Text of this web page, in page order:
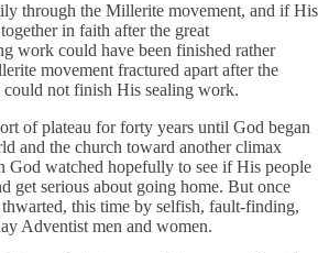
through the Millerite movement, and if His
in faith after the great
work could have been finished rather
movement fractured apart after the
not finish His sealing work.
of plateau for forty years until God began
and the church toward another climax
God watched hopefully to see if His people
get serious about going home. But once
this time by selfish, fault-finding,
Adventist men and women.